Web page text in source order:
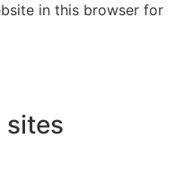
in this browser for
sites